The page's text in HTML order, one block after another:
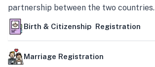
partnership between the two countries.
Birth & Citizenship Registration
Marriage Registration